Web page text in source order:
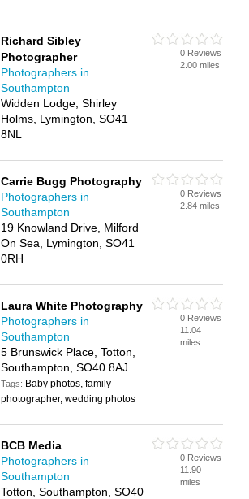
Richard Sibley
Photographer
Photographers in
Southampton
Widden Lodge, Shirley
Holms, Lymington, SO41
8NL
0 Reviews
2.00 miles
Carrie Bugg Photography
Photographers in
Southampton
19 Knowland Drive, Milford
On Sea, Lymington, SO41
0RH
0 Reviews
2.84 miles
Laura White Photography
Photographers in
Southampton
5 Brunswick Place, Totton,
Southampton, SO40 8AJ
Tags: Baby photos, family
photographer, wedding photos
0 Reviews
11.04
miles
BCB Media
Photographers in
Southampton
Totton, Southampton, SO40
0 Reviews
11.90
miles